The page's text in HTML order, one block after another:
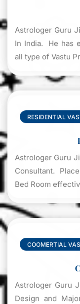
Astrologer Guru
In India. He has
all type of Vastu
RESIDENTIAL
Astrologer Guru
Consultant.
Bed Room
COOMERTIAL
Astrologer Guru
Design and